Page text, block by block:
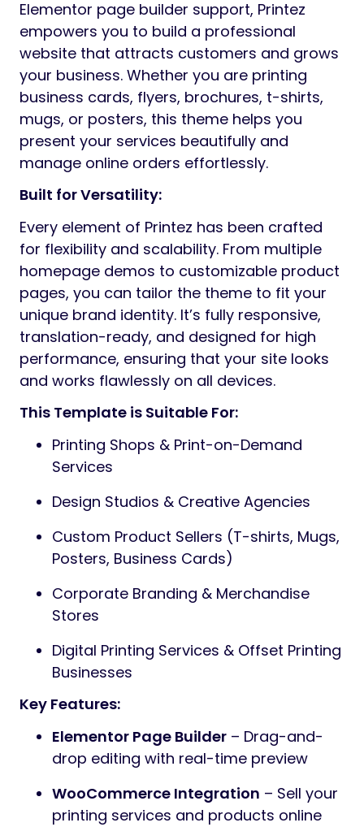
Elementor page builder support, Printez
empowers you to build a professional
website that attracts customers and grows
your business. Whether you are printing
business cards, flyers, brochures, t-shirts,
mugs, or posters, this theme helps you
present your services beautifully and
manage online orders effortlessly.
Built for Versatility:
Every element of Printez has been crafted
for flexibility and scalability. From multiple
homepage demos to customizable product
pages, you can tailor the theme to fit your
unique brand identity. It’s fully responsive,
translation-ready, and designed for high
performance, ensuring that your site looks
and works flawlessly on all devices.
This Template is Suitable For:
Printing Shops & Print-on-Demand
Services
Design Studios & Creative Agencies
Custom Product Sellers (T-shirts, Mugs,
Posters, Business Cards)
Corporate Branding & Merchandise
Stores
Digital Printing Services & Offset Printing
Businesses
Key Features:
Elementor Page Builder – Drag-and-
drop editing with real-time preview
WooCommerce Integration – Sell your
printing services and products online